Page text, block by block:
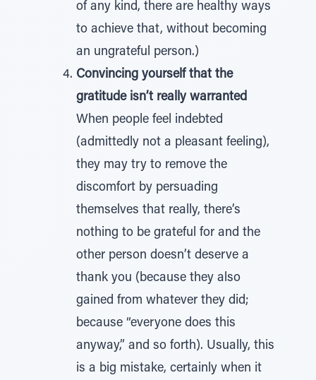
of any kind, there are healthy ways
to achieve that, without becoming
an ungrateful person.)
Convincing yourself that the
gratitude isn’t really warranted
When people feel indebted
(admittedly not a pleasant feeling),
they may try to remove the
discomfort by persuading
themselves that really, there’s
nothing to be grateful for and the
other person doesn’t deserve a
thank you (because they also
gained from whatever they did;
because “everyone does this
anyway,” and so forth). Usually, this
is a big mistake, certainly when it